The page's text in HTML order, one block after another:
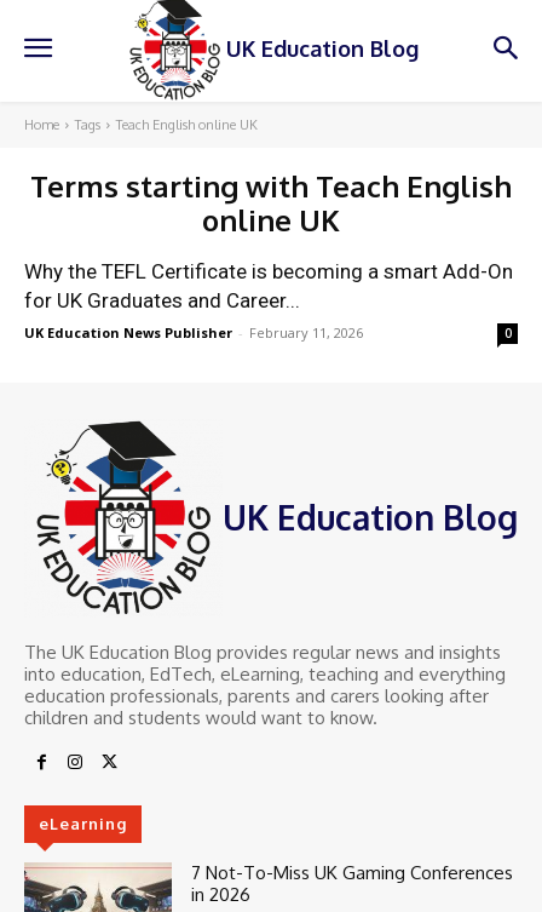
UK Education Blog
Home Tags Teach English online UK
Terms starting with Teach English
online UK
Why the TEFL Certificate is becoming a smart Add-On
for UK Graduates and Career...
UK Education News Publisher - February 11, 2026 0
UK Education Blog
The UK Education Blog provides regular news and insights
into education, EdTech, eLearning, teaching and everything
education professionals, parents and carers looking after
children and students would want to know.
eLearning
7 Not-To-Miss UK Gaming Conferences
in 2026